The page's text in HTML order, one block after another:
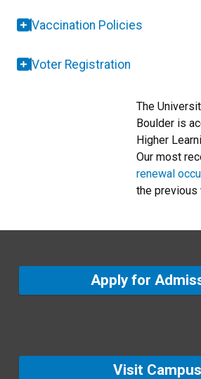
Vaccination Policies
Voter Registration
The
Boulder is
Higher
Our most
renewal
the previous
Apply for
Visit Campus